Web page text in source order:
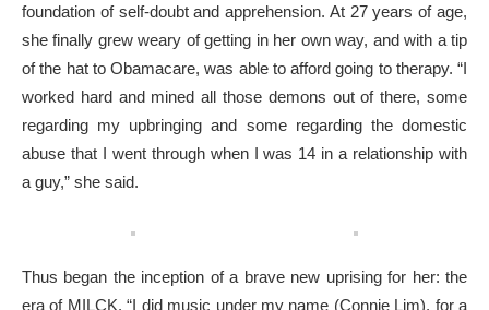
foundation of self-doubt and apprehension. At 27 years of age,
she finally grew weary of getting in her own way, and with a tip
of the hat to Obamacare, was able to afford going to therapy. “I
worked hard and mined all those demons out of there, some
regarding my upbringing and some regarding the domestic
abuse that I went through when I was 14 in a relationship with
a guy,” she said.
Thus began the inception of a brave new uprising for her: the
era of MILCK. “I did music under my name (Connie Lim), for a